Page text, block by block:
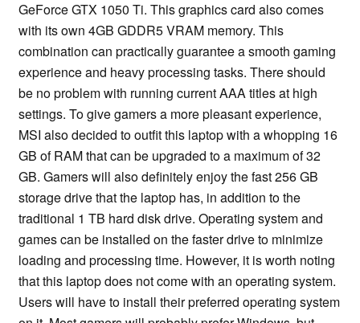
GeForce GTX 1050 Ti. This graphics card also comes
with its own 4GB GDDR5 VRAM memory. This
combination can practically guarantee a smooth gaming
experience and heavy processing tasks. There should
be no problem with running current AAA titles at high
settings. To give gamers a more pleasant experience,
MSI also decided to outfit this laptop with a whopping 16
GB of RAM that can be upgraded to a maximum of 32
GB. Gamers will also definitely enjoy the fast 256 GB
storage drive that the laptop has, in addition to the
traditional 1 TB hard disk drive. Operating system and
games can be installed on the faster drive to minimize
loading and processing time. However, it is worth noting
that this laptop does not come with an operating system.
Users will have to install their preferred operating system